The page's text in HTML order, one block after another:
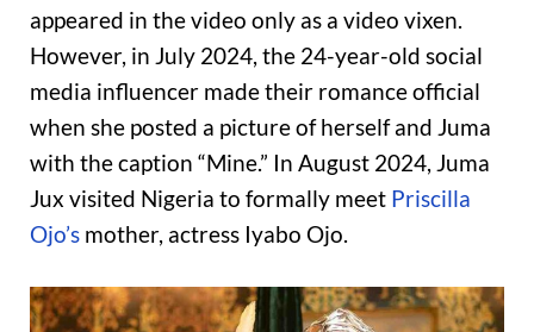
appeared in the video only as a video vixen.
However, in July 2024, the 24-year-old social
media influencer made their romance official
when she posted a picture of herself and Juma
with the caption “Mine.” In August 2024, Juma
Jux visited Nigeria to formally meet Priscilla
Ojo’s mother, actress Iyabo Ojo.